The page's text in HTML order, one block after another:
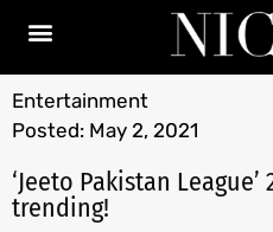
Entertainment
Posted: May 2, 2021
‘Jeeto Pakistan
trending!